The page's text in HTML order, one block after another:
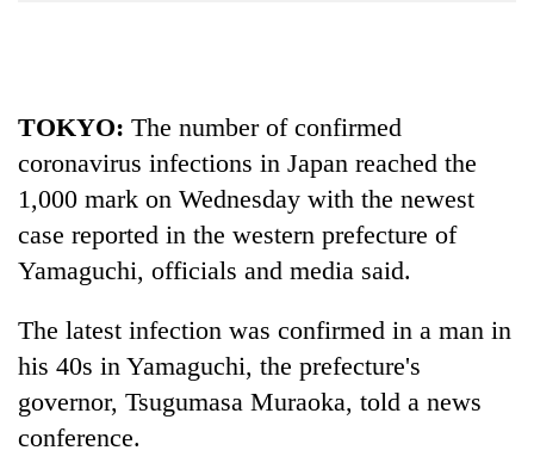
TRENDING
TOKYO: The number of confirmed
coronavirus infections in Japan reached the
1,000 mark on Wednesday with the newest
case reported in the western prefecture of
Yamaguchi, officials and media said.
The latest infection was confirmed in a man in
his 40s in Yamaguchi, the prefecture's
governor, Tsugumasa Muraoka, told a news
conference.